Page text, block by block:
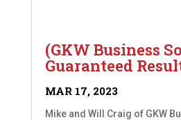
(GKW Business
Guaranteed
MAR 17, 2023
Mike and Will Craig of GKW